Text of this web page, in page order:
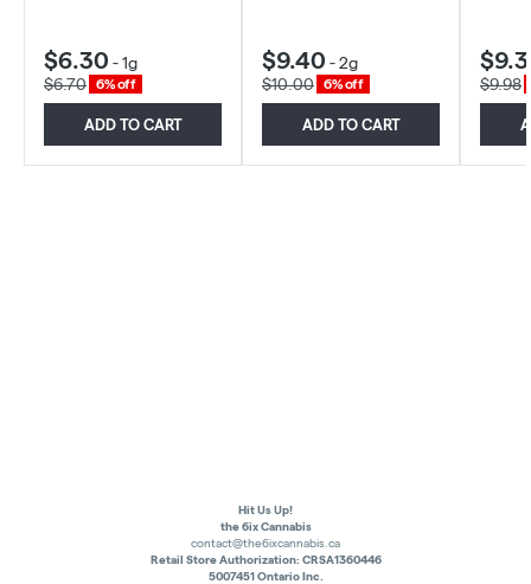
$6.30 -1g
$6.70
6% off
ADD TO CART
$9.40 -2g
$10.00
6% off
ADD TO CART
$9.98
Hit Us Up!
the 6ix Cannabis
contact@the6ixcannabis.ca
Retail Store Authorization: CRSA1360446
5007451 Ontario Inc.